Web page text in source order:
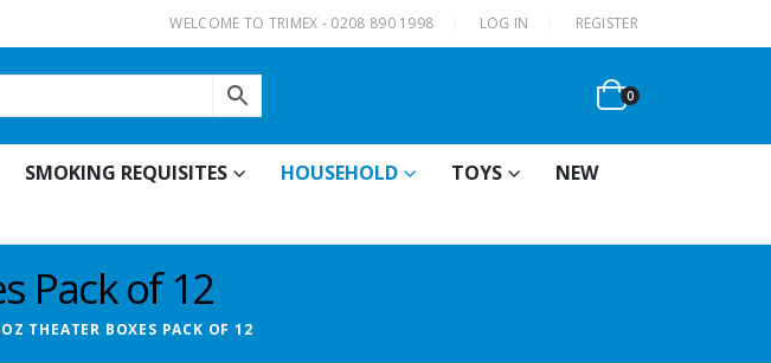
WELCOME TO TRIMEX - 0208 890 1998 LOG IN REGISTER
0
SMOKING REQUISITES HOUSEHOLD TOYS
NEW
Pack of 12
THEATER BOXES PACK OF 12